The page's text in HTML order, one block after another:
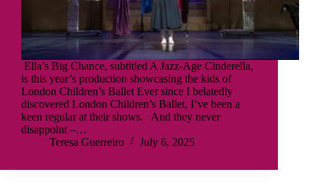
Ella’s Big Chance, subtitled A Jazz-Age Cinderella,
is this year’s production showcasing the kids of
London Children’s Ballet Ever since I belatedly
discovered London Children’s Ballet, I’ve been a
keen regular at their shows. And they never
disappoint –…
Teresa Guerreiro
July 6, 2025